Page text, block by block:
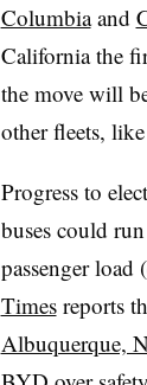
Columbiaand
California the
the move will
other fleets,
Progress to
buses could
passenger
Timesreports
Albuquerque,